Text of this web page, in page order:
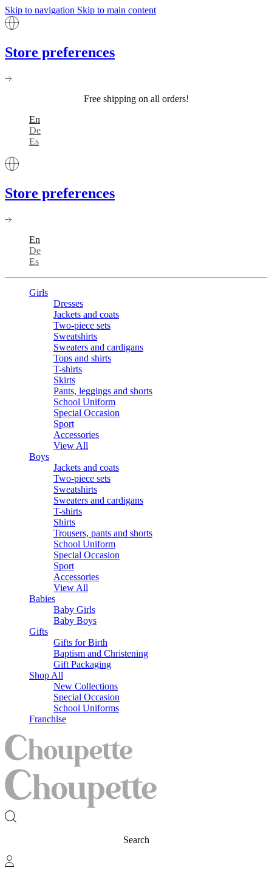
Skip to navigation Skip to main content
Store preferences
Free shipping on all orders!
En
De
Es
Store preferences
En
De
Es
Girls
Dresses
Jackets and coats
Two-piece sets
Sweatshirts
Sweaters and cardigans
Tops and shirts
T-shirts
Skirts
Pants, leggings and shorts
School Uniform
Special Occasion
Sport
Accessories
View All
Boys
Jackets and coats
Two-piece sets
Sweatshirts
Sweaters and cardigans
T-shirts
Shirts
Trousers, pants and shorts
School Uniform
Special Occasion
Sport
Accessories
View All
Babies
Baby Girls
Baby Boys
Gifts
Gifts for Birth
Baptism and Christening
Gift Packaging
Shop All
New Collections
Special Occasion
School Uniforms
Franchise
Search